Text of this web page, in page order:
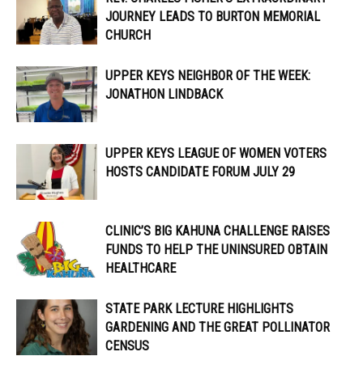
JOURNEY LEADS TO BURTON MEMORIAL
CHURCH
UPPER KEYS NEIGHBOR OF THE WEEK:
JONATHON LINDBACK
UPPER KEYS LEAGUE OF WOMEN VOTERS
HOSTS CANDIDATE FORUM JULY 29
CLINIC’S BIG KAHUNA CHALLENGE RAISES
FUNDS TO HELP THE UNINSURED OBTAIN
HEALTHCARE
STATE PARK LECTURE HIGHLIGHTS
GARDENING AND THE GREAT POLLINATOR
CENSUS